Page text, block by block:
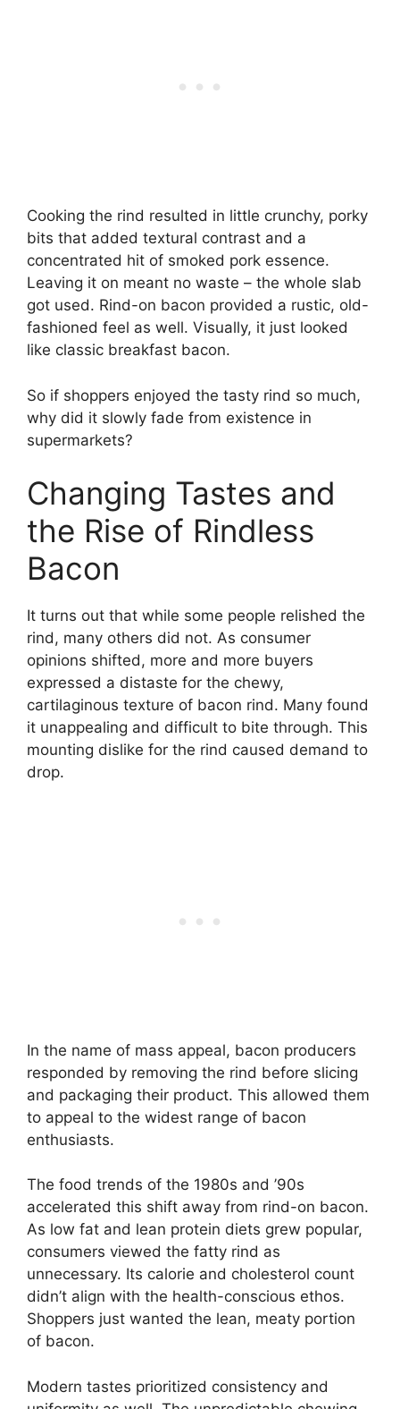
Cooking the rind resulted in little crunchy, porky
bits that added textural contrast and a
concentrated hit of smoked pork essence.
Leaving it on meant no waste – the whole slab
got used. Rind-on bacon provided a rustic, old-
fashioned feel as well. Visually, it just looked
like classic breakfast bacon.
So if shoppers enjoyed the tasty rind so much,
why did it slowly fade from existence in
supermarkets?
Changing Tastes and
the Rise of Rindless
Bacon
It turns out that while some people relished the
rind, many others did not. As consumer
opinions shifted, more and more buyers
expressed a distaste for the chewy,
cartilaginous texture of bacon rind. Many found
it unappealing and difficult to bite through. This
mounting dislike for the rind caused demand to
drop.
In the name of mass appeal, bacon producers
responded by removing the rind before slicing
and packaging their product. This allowed them
to appeal to the widest range of bacon
enthusiasts.
The food trends of the 1980s and ’90s
accelerated this shift away from rind-on bacon.
As low fat and lean protein diets grew popular,
consumers viewed the fatty rind as
unnecessary. Its calorie and cholesterol count
didn’t align with the health-conscious ethos.
Shoppers just wanted the lean, meaty portion
of bacon.
Modern tastes prioritized consistency and